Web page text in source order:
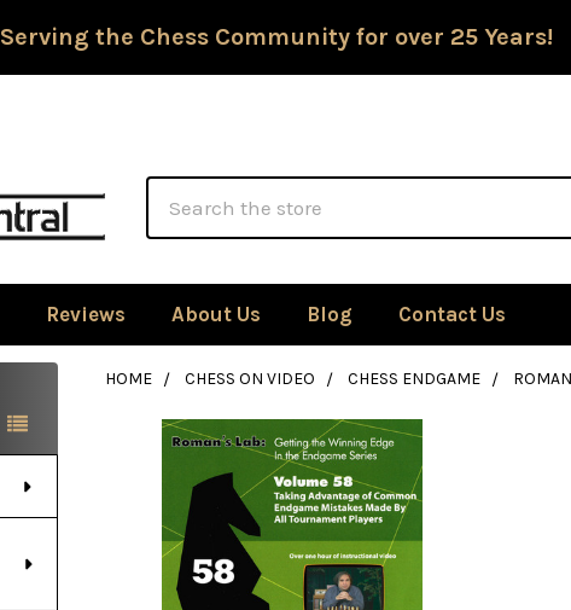
Serving the Chess Community for over 25
Reviews About Us Blog Contact Us
HOME CHESS ON VIDEO CHESS ENDGAME